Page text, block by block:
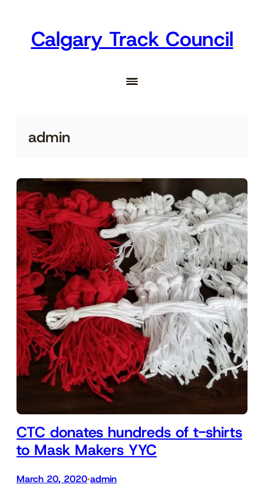
contentCalgary Track Council
admin
CTC donates hundreds of t-shirts
to Mask Makers YYC
March 20, 2020•admin